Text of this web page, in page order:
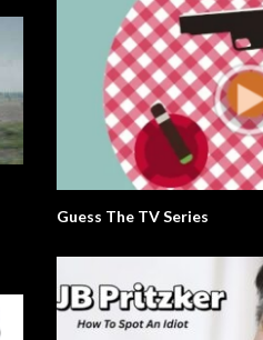
Extra English Series
Guess The TV Series